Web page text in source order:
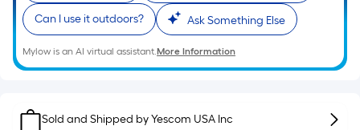
a
single
roll.
A
of
Can I use it outdoors? Ask Something Else
Mylow is an AI virtual assistant.More Information
Sold and Shipped byYescom USA Inc